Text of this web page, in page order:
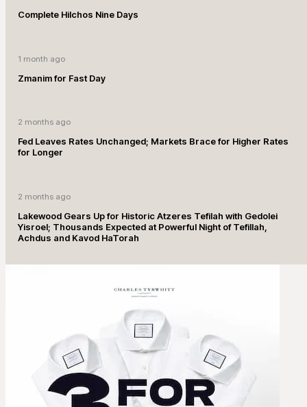
Complete Hilchos Nine Days
1 month ago
Zmanim for Fast Day
2 months ago
Fed Leaves Rates Unchanged; Markets Brace for Higher Rates
for Longer
2 months ago
Lakewood Gears Up for Historic Atzeres Tefilah with Gedolei
Yisroel; Thousands Expected at Powerful Night of Tefillah,
Achdus and Kavod HaTorah